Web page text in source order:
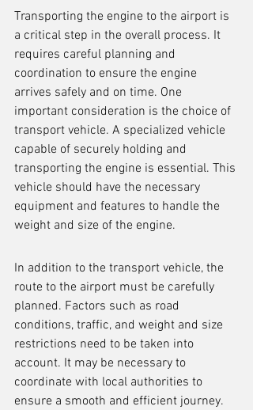
Transporting the engine to the airport is
a critical step in the overall process. It
requires careful planning and
coordination to ensure the engine
arrives safely and on time. One
important consideration is the choice of
transport vehicle. A specialized vehicle
capable of securely holding and
transporting the engine is essential. This
vehicle should have the necessary
equipment and features to handle the
weight and size of the engine.
In addition to the transport vehicle, the
route to the airport must be carefully
planned. Factors such as road
conditions, traffic, and weight and size
restrictions need to be taken into
account. It may be necessary to
coordinate with local authorities to
ensure a smooth and efficient journey.